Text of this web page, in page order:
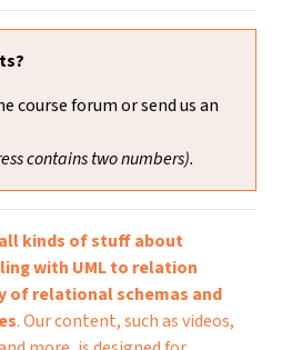
course forum or send us an
contains two numbers).
all kinds of stuff about
with UML to relation
of relational schemas and
. Our content, such as videos,